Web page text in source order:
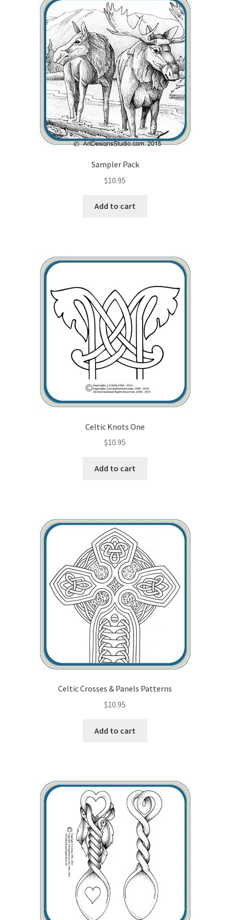
Checkout
Contact Us!
Free Pattern Packs, Try it before you buy it!
Gourd Art Wood Spirit Mask, Free Project by Lora Irish
Wood Spirit Carving Project, 1 Introduction
Levels in Relief Wood Carving
Lettering on Wood, Paper, Leather
Login or Register
Studio Info
Copyright Notice
Terms & Conditions
Wood Spirit Carving, 13 Defining the Beard
Wood Spirit Carving, 14 Refining the Face Shape
Wood Spirit Carving, 15 Carving the Wrinkles
Wood Spirit Carving, 16 Trimming the Beard
Wood Spirit Carving, 17 Review of the Techniques
Sampler Pack
$10.95
Add to cart
Celtic Knots One
$10.95
Add to cart
Celtic Crosses & Panels Patterns
$10.95
Add to cart